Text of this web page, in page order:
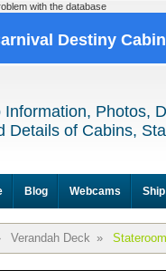
with the database
Destiny
Information, Photos,
Details of Cabins,
Blog Webcams
Verandah Deck »